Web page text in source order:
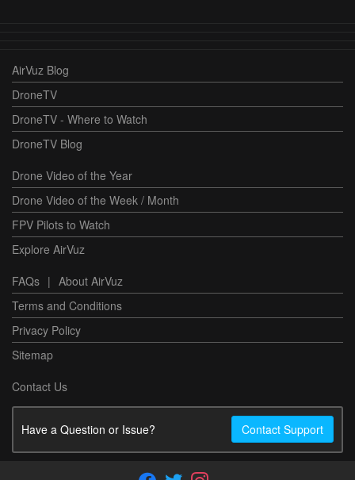
AirVuz Blog
DroneTV
DroneTV - Where to Watch
DroneTV Blog
Drone Video of the Year
Drone Video of the Week / Month
FPV Pilots to Watch
Explore AirVuz
FAQs | About AirVuz
Terms and Conditions
Privacy Policy
Sitemap
Contact Us
Have a Question or Issue? Contact Support